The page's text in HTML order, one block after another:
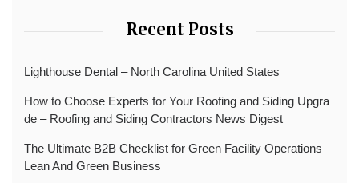
Recent Posts
Lighthouse Dental – North Carolina United States
How to Choose Experts for Your Roofing and Siding Upgra
de – Roofing and Siding Contractors News Digest
The Ultimate B2B Checklist for Green Facility Operations –
Lean And Green Business